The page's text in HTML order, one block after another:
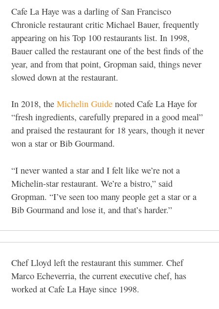
Cafe La Haye was a darling of San Francisco
Chronicle restaurant critic Michael Bauer, frequently
appearing on his Top 100 restaurants list. In 1998,
Bauer called the restaurant one of the best finds of the
year, and from that point, Gropman said, things never
slowed down at the restaurant.
In 2018, the Michelin Guide noted Cafe La Haye for
“fresh ingredients, carefully prepared in a good meal”
and praised the restaurant for 18 years, though it never
won a star or Bib Gourmand.
“I never wanted a star and I felt like we’re not a
Michelin-star restaurant. We’re a bistro,” said
Gropman. “I’ve seen too many people get a star or a
Bib Gourmand and lose it, and that’s harder.”
Chef Lloyd left the restaurant this summer. Chef
Marco Echeverria, the current executive chef, has
worked at Cafe La Haye since 1998.